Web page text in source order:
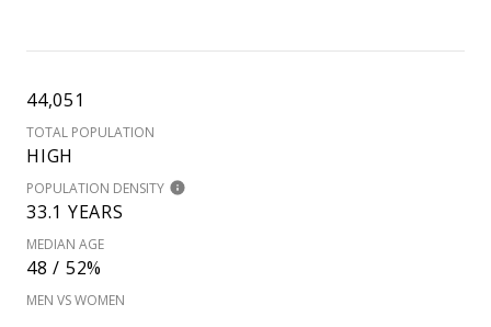
44,051
TOTAL POPULATION
HIGH
POPULATION DENSITY
33.1 YEARS
MEDIAN AGE
48 / 52%
MEN VS WOMEN